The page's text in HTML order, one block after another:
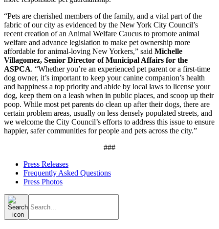
“Pets are cherished members of the family, and a vital part of the
fabric of our city as evidenced by the New York City Council’s
recent creation of an Animal Welfare Caucus to promote animal
welfare and advance legislation to make pet ownership more
affordable for animal-loving New Yorkers,” said Michelle
Villagomez, Senior Director of Municipal Affairs for the
ASPCA. “Whether you’re an experienced pet parent or a first-time
dog owner, it’s important to keep your canine companion’s health
and happiness a top priority and abide by local laws to license your
dog, keep them on a leash when in public places, and scoop up their
poop. While most pet parents do clean up after their dogs, there are
certain problem areas, usually on less densely populated streets, and
we welcome the City Council’s efforts to address this issue to ensure
happier, safer communities for people and pets across the city.”
###
Press Releases
Frequently Asked Questions
Press Photos
Search
for: